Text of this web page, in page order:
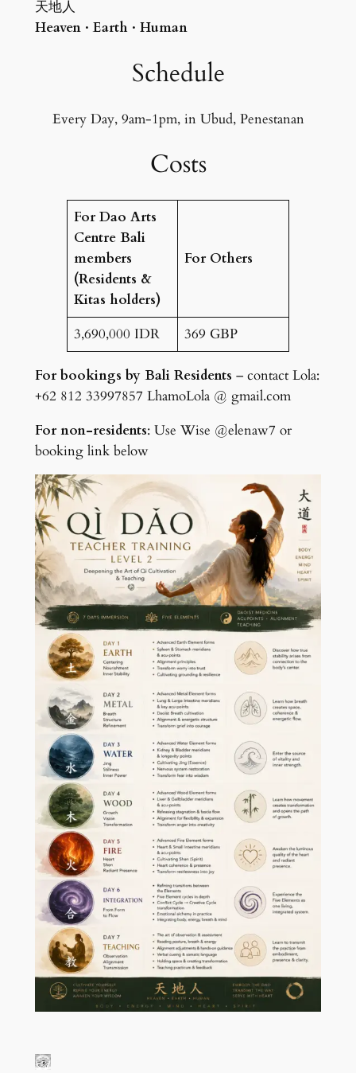
天地人
Heaven · Earth · Human
Schedule
Every Day, 9am-1pm, in Ubud, Penestanan
Costs
For Dao Arts
Centre Bali
members
(Residents &
Kitas holders)
For Others
3,690,000 IDR 369 GBP
For bookings by Bali Residents – contact Lola:
+62 812 33997857 LhamoLola @ gmail.com
For non-residents: Use Wise @elenaw7 or
booking link below